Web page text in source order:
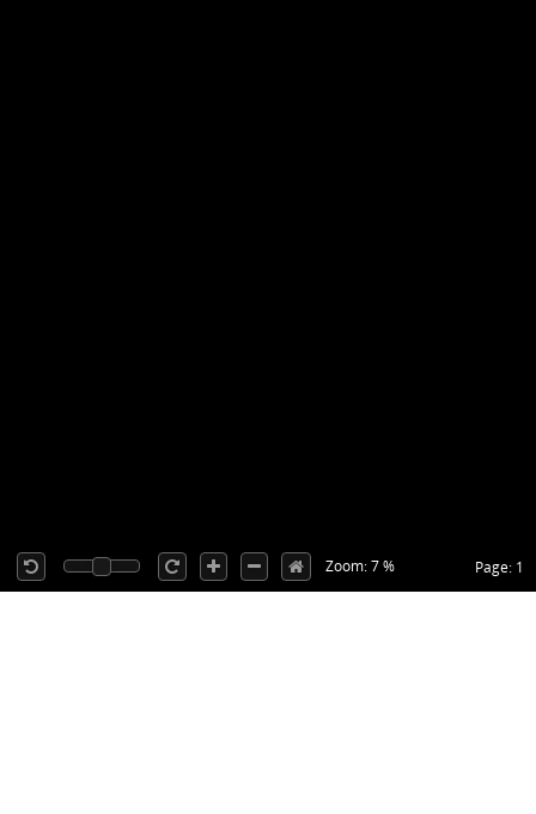
Page: 1
Zoom: 7 %